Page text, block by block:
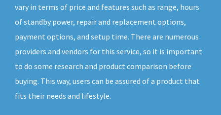
vary in terms of price and features such as range, hours
of standby power, repair and replacement options,
payment options, and setup time. There are numerous
providers and vendors for this service, so it is important
to do some research and product comparison before
buying. This way, users can be assured of a product that
fits their needs and lifestyle.